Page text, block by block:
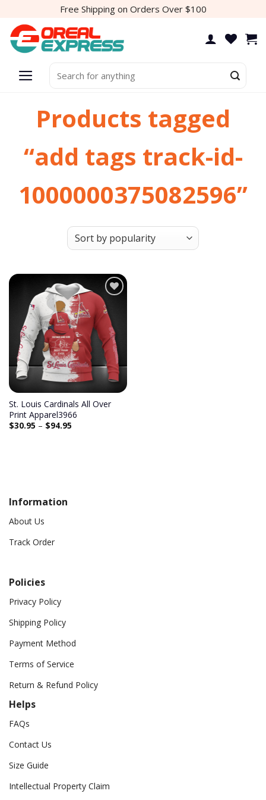
content
Free Shipping on Orders Over $100
for:
Products tagged
“add tags track-id-
1000000375082596”
Add to
wishlist
St. Louis Cardinals All Over
Print Apparel3966
$30.95 – $94.95
Information
About Us
Track Order
Policies
Privacy Policy
Shipping Policy
Payment Method
Terms of Service
Return & Refund Policy
Helps
FAQs
Contact Us
Size Guide
Intellectual Property Claim